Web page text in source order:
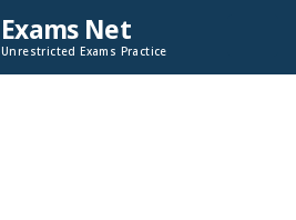
Exams Net
Unrestricted Exams Practice